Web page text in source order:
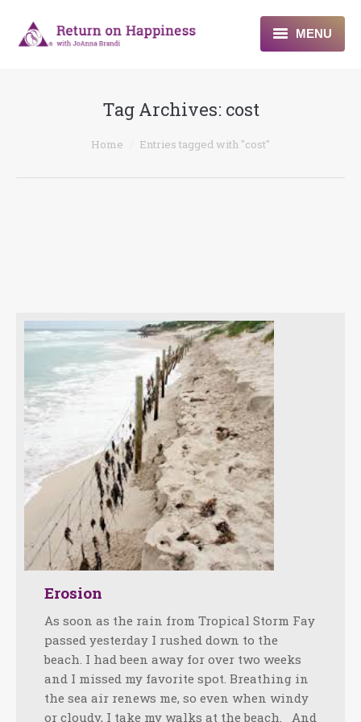
MENU
About
Programs
Tag Archives: cost
You are here:Home Entries tagged with "cost"
Erosion
As soon as the rain from Tropical Storm Fay
passed yesterday I rushed down to the
beach. I had been away for over two weeks
and I missed my favorite spot. Breathing in
the sea air renews me, so even when windy
or cloudy, I take my walks at the beach. And